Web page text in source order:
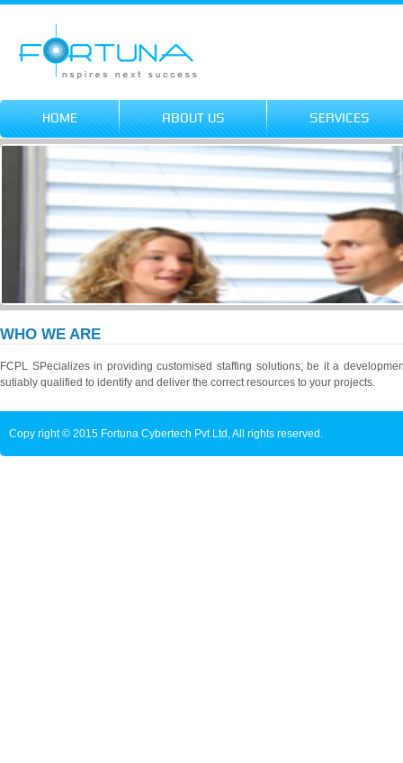
HOME ABOUT US SERVICES
WHO WE ARE
FCPL SPecializes in providing customised staffing solutions; be it a
sutiably qualified to identify and deliver the correct resources to your projects.
Copy right © 2015 Fortuna Cybertech Pvt Ltd, All rights reserved.